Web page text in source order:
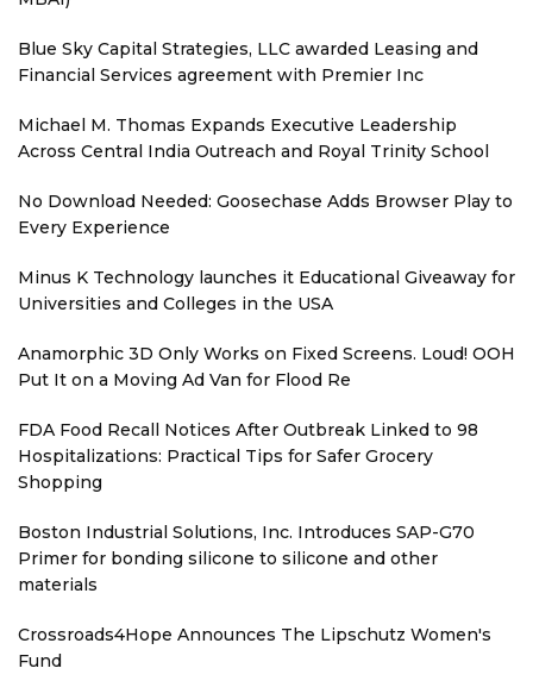
Blue Sky Capital Strategies, LLC awarded Leasing and
Financial Services agreement with Premier Inc
Michael M. Thomas Expands Executive Leadership
Across Central India Outreach and Royal Trinity School
No Download Needed: Goosechase Adds Browser Play to
Every Experience
Minus K Technology launches it Educational Giveaway for
Universities and Colleges in the USA
Anamorphic 3D Only Works on Fixed Screens. Loud! OOH
Put It on a Moving Ad Van for Flood Re
FDA Food Recall Notices After Outbreak Linked to 98
Hospitalizations: Practical Tips for Safer Grocery
Shopping
Boston Industrial Solutions, Inc. Introduces SAP-G70
Primer for bonding silicone to silicone and other
materials
Crossroads4Hope Announces The Lipschutz Women's
Fund